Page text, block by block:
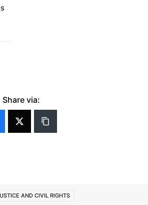
Share via:
AND CIVIL RIGHTS